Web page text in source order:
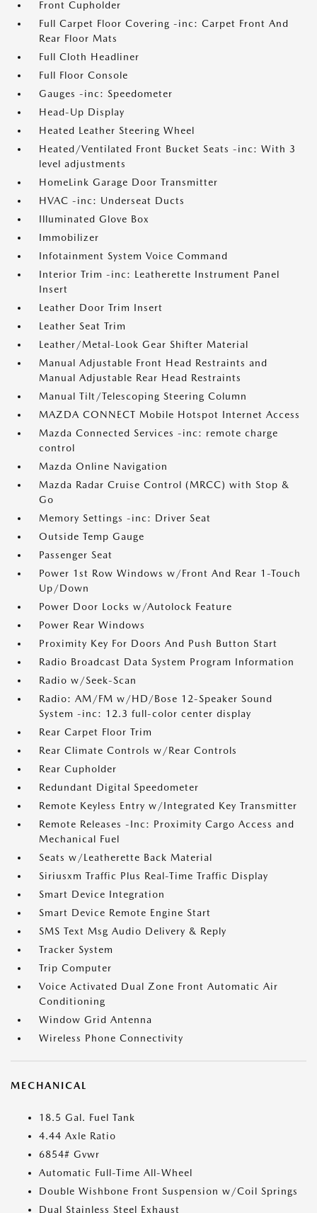
Front Cupholder
Full Carpet Floor Covering -inc: Carpet Front And
Rear Floor Mats
Full Cloth Headliner
Full Floor Console
Gauges -inc: Speedometer
Head-Up Display
Heated Leather Steering Wheel
Heated/Ventilated Front Bucket Seats -inc: With 3
level adjustments
HomeLink Garage Door Transmitter
HVAC -inc: Underseat Ducts
Illuminated Glove Box
Immobilizer
Infotainment System Voice Command
Interior Trim -inc: Leatherette Instrument Panel
Insert
Leather Door Trim Insert
Leather Seat Trim
Leather/Metal-Look Gear Shifter Material
Manual Adjustable Front Head Restraints and
Manual Adjustable Rear Head Restraints
Manual Tilt/Telescoping Steering Column
MAZDA CONNECT Mobile Hotspot Internet Access
Mazda Connected Services -inc: remote charge
control
Mazda Online Navigation
Mazda Radar Cruise Control (MRCC) with Stop &
Go
Memory Settings -inc: Driver Seat
Outside Temp Gauge
Passenger Seat
Power 1st Row Windows w/Front And Rear 1-Touch
Up/Down
Power Door Locks w/Autolock Feature
Power Rear Windows
Proximity Key For Doors And Push Button Start
Radio Broadcast Data System Program Information
Radio w/Seek-Scan
Radio: AM/FM w/HD/Bose 12-Speaker Sound
System -inc: 12.3 full-color center display
Rear Carpet Floor Trim
Rear Climate Controls w/Rear Controls
Rear Cupholder
Redundant Digital Speedometer
Remote Keyless Entry w/Integrated Key Transmitter
Remote Releases -Inc: Proximity Cargo Access and
Mechanical Fuel
Seats w/Leatherette Back Material
Siriusxm Traffic Plus Real-Time Traffic Display
Smart Device Integration
Smart Device Remote Engine Start
SMS Text Msg Audio Delivery & Reply
Tracker System
Trip Computer
Voice Activated Dual Zone Front Automatic Air
Conditioning
Window Grid Antenna
Wireless Phone Connectivity
MECHANICAL
18.5 Gal. Fuel Tank
4.44 Axle Ratio
6854# Gvwr
Automatic Full-Time All-Wheel
Double Wishbone Front Suspension w/Coil Springs
Dual Stainless Steel Exhaust